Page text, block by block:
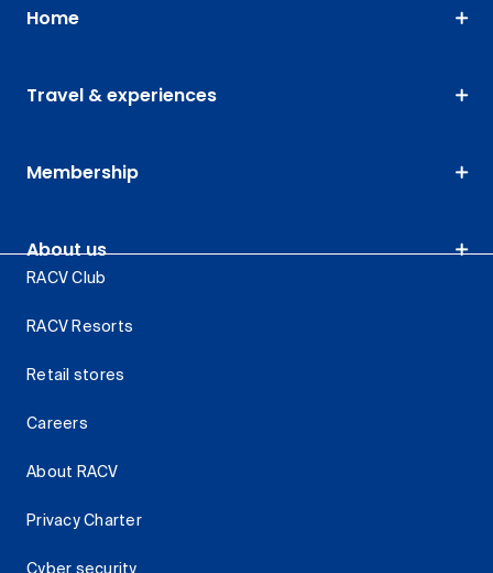
Home
Travel & experiences
Membership
About us
RACV Club
RACV Resorts
Retail stores
Careers
About RACV
Privacy Charter
Cyber security